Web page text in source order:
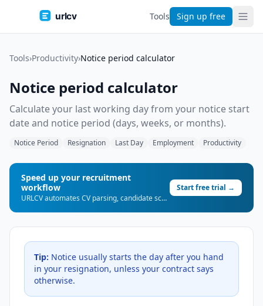
urlcv Tools Sign up free
Tools›Productivity›Notice period calculator
Notice period calculator
Calculate your last working day from your notice start
date and notice period (days, weeks, or months).
Notice Period Resignation Last Day Employment Productivity
Speed up your recruitment
workflow
URLCV automates CV parsing, candidate scoring, and shortlist generation — so you can place more candidates, faster.
Start free trial →
Tip: Notice usually starts the day after you hand
in your resignation, unless your contract says
otherwise.